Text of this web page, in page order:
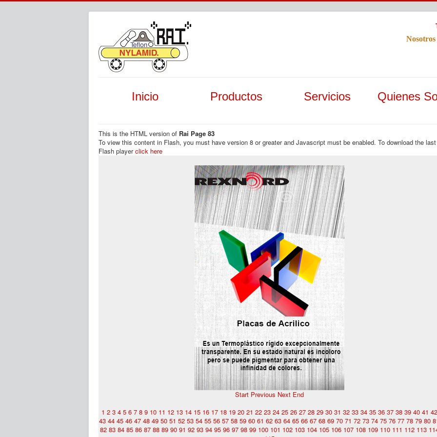
Inicio Productos Servicios Quienes
This is the HTML version of Rai Page 83
To view this content in Flash, you must have version 8 or greater and Javascript must be enabled. To download the last
Flash playerclick here
Start Previous Next End
1 2 3 4 5 6 7 8 9 10 11 12 13 14 15 16 17 18 19 20 21 22 23 24 25 26 27 28 29 30 31 32 33 34 35 36 37 38 39 40 41 42
43 44 45 46 47 48 49 50 51 52 53 54 55 56 57 58 59 60 61 62 63 64 65 66 67 68 69 70 71 72 73 74 75 76 77 78 79 80
82 83 84 85 86 87 88 89 90 91 92 93 94 95 96 97 98 99 100 101 102 103 104 105 106 107 108 109 110 111 112 113